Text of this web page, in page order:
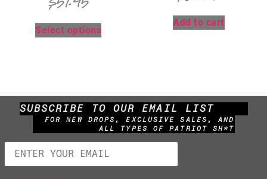
Select options
Add to cart
SUBSCRIBE TO OUR EMAIL LIST
FOR NEW DROPS, EXCLUSIVE SALES, AND
ALL TYPES OF PATRIOT SH*T